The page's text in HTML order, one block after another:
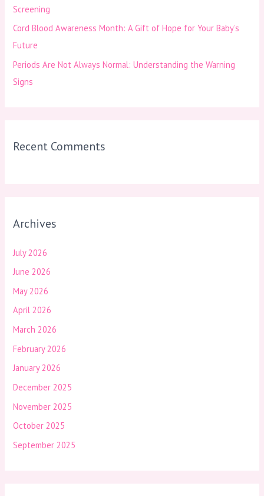
Screening
Cord Blood Awareness Month: A Gift of Hope for Your Baby’s
Future
Periods Are Not Always Normal: Understanding the Warning
Signs
Recent Comments
Archives
July 2026
June 2026
May 2026
April 2026
March 2026
February 2026
January 2026
December 2025
November 2025
October 2025
September 2025